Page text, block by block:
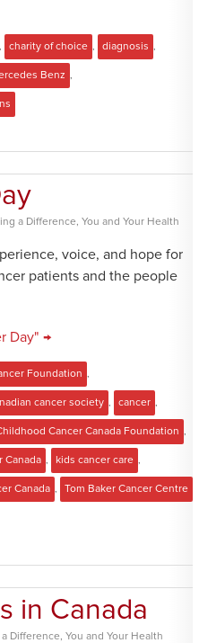
charity of choice diagnosis
Benz
a Difference, You and Your Health
voice, and hope for
patients and the people
Day" →
Foundation ,
cancer society , cancer ,
Cancer Canada Foundation ,
Canada , kids cancer care ,
Canada , Tom Baker Cancer Centre
in Canada
a Difference, You and Your Health